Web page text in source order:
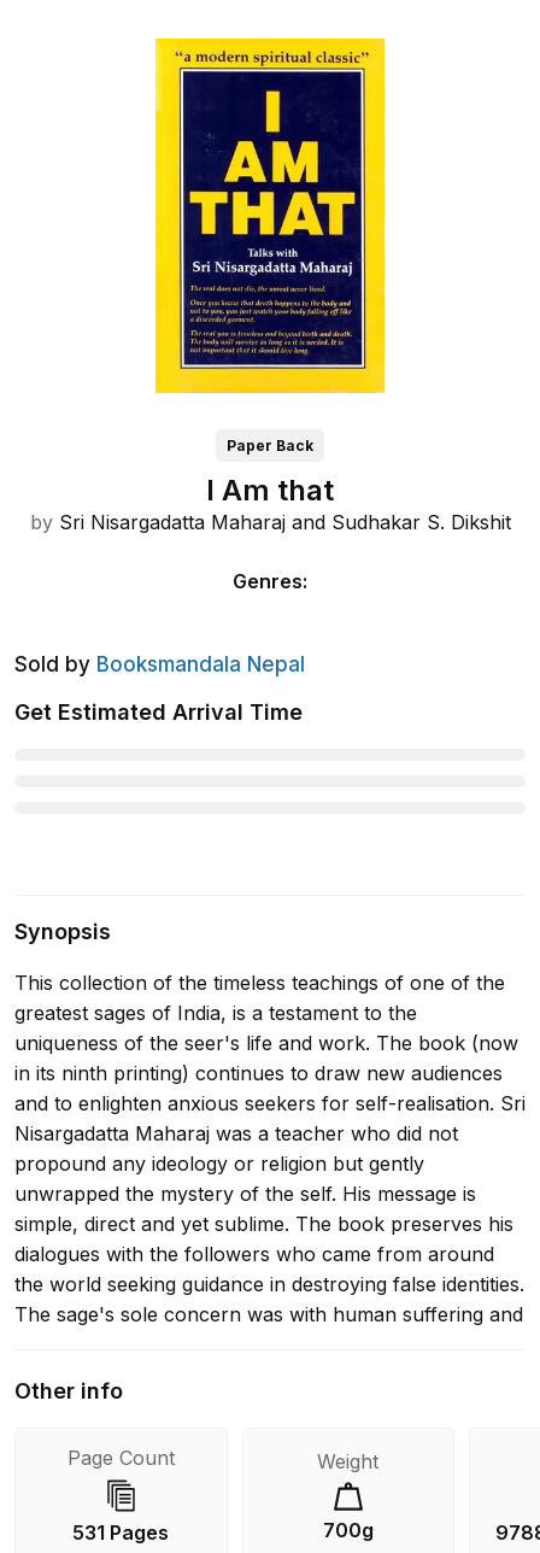
Paper Back
I Am that
by Sri Nisargadatta Maharaj and Sudhakar S. Dikshit
Genres:
Sold by Booksmandala Nepal
Get Estimated Arrival Time
Synopsis
This collection of the timeless teachings of one of the
greatest sages of India, is a testament to the
uniqueness of the seer's life and work. The book (now
in its ninth printing) continues to draw new audiences
and to enlighten anxious seekers for self-realisation. Sri
Nisargadatta Maharaj was a teacher who did not
propound any ideology or religion but gently
unwrapped the mystery of the self. His message is
simple, direct and yet sublime. The book preserves his
dialogues with the followers who came from around
the world seeking guidance in destroying false identities.
The sage's sole concern was with human suffering and
the timelessness of being. He taught that mind must
'being this or that, here or there, then or now', but just
timeless being. This is a legacy from a unique teacher
who helps the reader to a clearer understanding of
Other info
Page Count
531 Pages
Weight
700g